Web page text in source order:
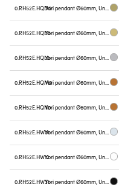
0.RH52E.HQD0 Yori pendant Ø60mm, Unnamed
0.RH52E.HQE0 Yori pendant Ø60mm, Unnamed
0.RH52E.HQL0 Yori pendant Ø60mm, Unnamed
0.RH52E.HQM0 Yori pendant Ø60mm, Unnamed
0.RH52E.HQN0 Yori pendant Ø60mm, Unnamed
0.RH52E.HW01 Yori pendant Ø60mm, Unnamed
0.RH52E.HW12 Yori pendant Ø60mm, Unnamed
0.RH52E.HW31 Yori pendant Ø60mm, Unnamed